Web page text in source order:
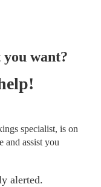
want?
specialist, is on
and assist you
alerted.